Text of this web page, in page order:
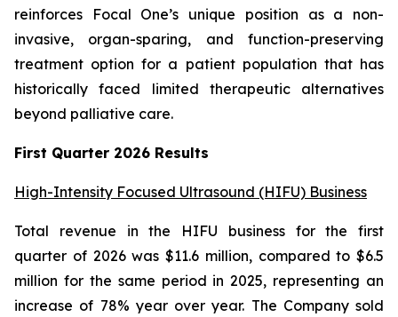
reinforces Focal One’s unique position as a non-
invasive, organ-sparing, and function-preserving
treatment option for a patient population that has
historically faced limited therapeutic alternatives
beyond palliative care.
First Quarter 2026 Results
High-Intensity Focused Ultrasound (HIFU) Business
Total revenue in the HIFU business for the first
quarter of 2026 was $11.6 million, compared to $6.5
million for the same period in 2025, representing an
increase of 78% year over year. The Company sold